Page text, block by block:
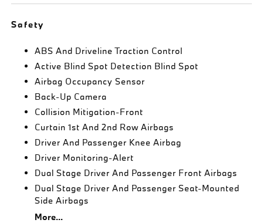
Safety
ABS And Driveline Traction Control
Active Blind Spot Detection Blind Spot
Airbag Occupancy Sensor
Back-Up Camera
Collision Mitigation-Front
Curtain 1st And 2nd Row Airbags
Driver And Passenger Knee Airbag
Driver Monitoring-Alert
Dual Stage Driver And Passenger Front Airbags
Dual Stage Driver And Passenger Seat-Mounted
Side Airbags
More...